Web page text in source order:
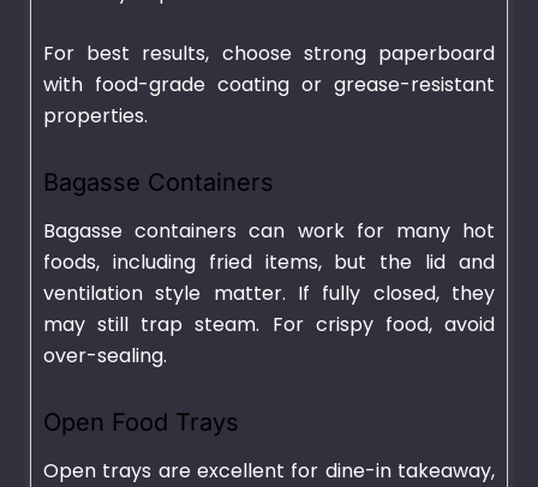
For best results, choose strong paperboard
with food-grade coating or grease-resistant
properties.
Bagasse Containers
Bagasse containers can work for many hot
foods, including fried items, but the lid and
ventilation style matter. If fully closed, they
may still trap steam. For crispy food, avoid
over-sealing.
Open Food Trays
Open trays are excellent for dine-in takeaway,